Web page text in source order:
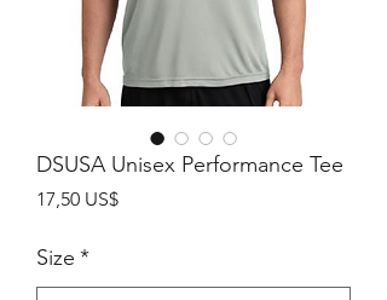
DSUSA Unisex Performance Tee
17,50 US$Giá
Size *